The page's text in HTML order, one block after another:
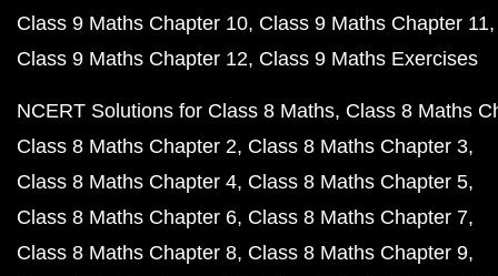
Class 9 Maths Chapter 10 Class 9 Maths Chapter 11
Class 9 Maths Chapter 12 Class 9 Maths Exercises
NCERT Solutions for Class 8 Maths Class 8 Maths
Class 8 Maths Chapter 2 Class 8 Maths Chapter 3
Class 8 Maths Chapter 4 Class 8 Maths Chapter 5
Class 8 Maths Chapter 6 Class 8 Maths Chapter 7
Class 8 Maths Chapter 8 Class 8 Maths Chapter 9